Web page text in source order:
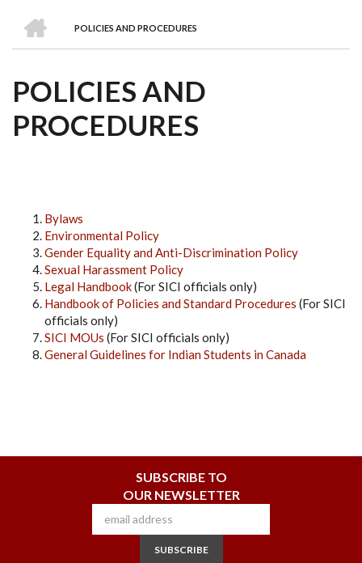
are
Awards
Clusters
Donors
Courses
BREADCRUMB
POLICIES AND PROCEDURES
POLICIES AND
PROCEDURES
Bylaws
Environmental Policy
Gender Equality and Anti-Discrimination Policy
Sexual Harassment Policy
Legal Handbook(For SICI officials only)
Handbook of Policies and Standard Procedures (For SICI
officials only)
SICI MOUs (For SICI officials only)
General Guidelines for Indian Students in Canada
SUBSCRIBE TO
OUR NEWSLETTER
SUBSCRIBE